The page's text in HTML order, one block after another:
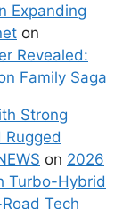
Expanding
on
Revealed:
Family Saga
Strong
Rugged
on 2026
Turbo-Hybrid
Tech